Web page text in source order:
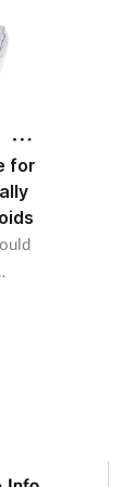
for